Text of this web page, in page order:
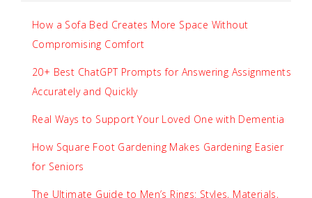
How a Sofa Bed Creates More Space Without
Compromising Comfort
20+ Best ChatGPT Prompts for Answering Assignments
Accurately and Quickly
Real Ways to Support Your Loved One with Dementia
How Square Foot Gardening Makes Gardening Easier
for Seniors
The Ultimate Guide to Men’s Rings: Styles, Materials,